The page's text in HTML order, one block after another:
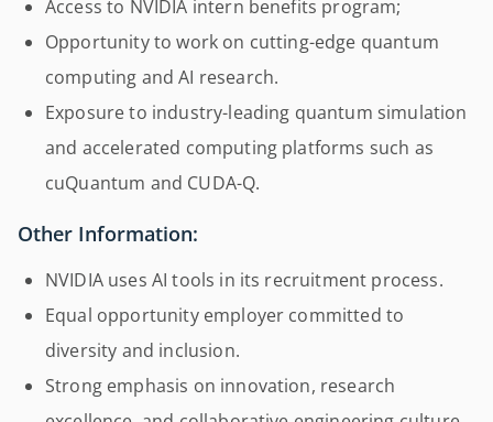
Access to NVIDIA intern benefits program;
Opportunity to work on cutting-edge quantum
computing and AI research.
Exposure to industry-leading quantum simulation
and accelerated computing platforms such as
cuQuantum and CUDA-Q.
Other Information:
NVIDIA uses AI tools in its recruitment process.
Equal opportunity employer committed to
diversity and inclusion.
Strong emphasis on innovation, research